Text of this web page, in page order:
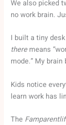
We also picked
no work brain.
I built a tiny
theremeans
mode.” My
Kids notice
learn work has
The